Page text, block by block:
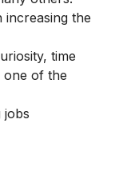
the
time
one of the
jobs